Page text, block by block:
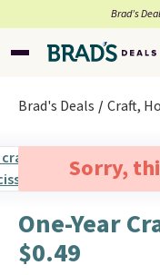
Brad’s
Brad's Deals Craft,
Sorry,
One-Year
$0.49